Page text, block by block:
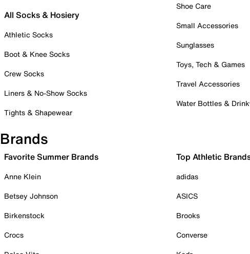
All Socks & Hosiery
Athletic Socks
Boot & Knee Socks
Crew Socks
Liners & No-Show Socks
Tights & Shapewear
Shoe Care
Small Accessories
Sunglasses
Toys, Tech & Games
Travel Accessories
Water Bottles &
Brands
Favorite Summer Brands
Anne Klein
Betsey Johnson
Birkenstock
Crocs
Top Athletic
adidas
ASICS
Brooks
Converse